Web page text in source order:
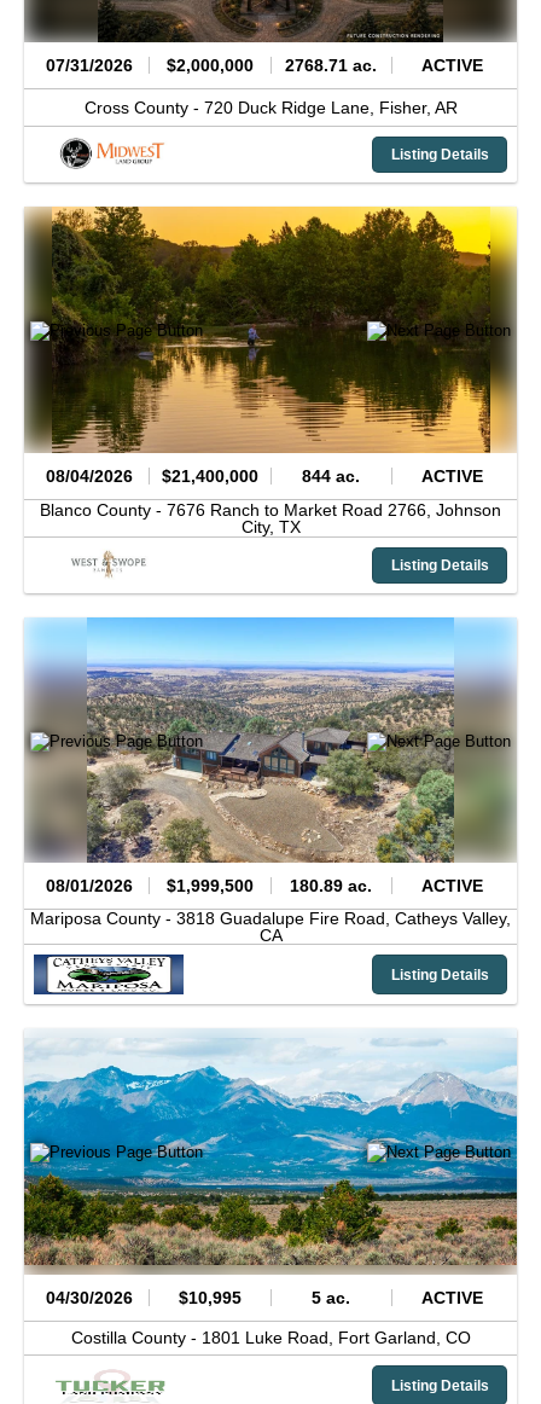
07/31/2026 $2,000,000 2768.71 ac. ACTIVE
Cross County - 720 Duck Ridge Lane, Fisher, AR
Listing Details
08/04/2026 $21,400,000 844 ac.
ACTIVE
Blanco County - 7676 Ranch to Market Road 2766, Johnson
City, TX
Listing Details
08/01/2026 $1,999,500 180.89 ac.
ACTIVE
Mariposa County - 3818 Guadalupe Fire Road, Catheys Valley,
CA
Listing Details
04/30/2026 $10,995 5 ac. ACTIVE
Costilla County - 1801 Luke Road, Fort Garland, CO
Listing Details